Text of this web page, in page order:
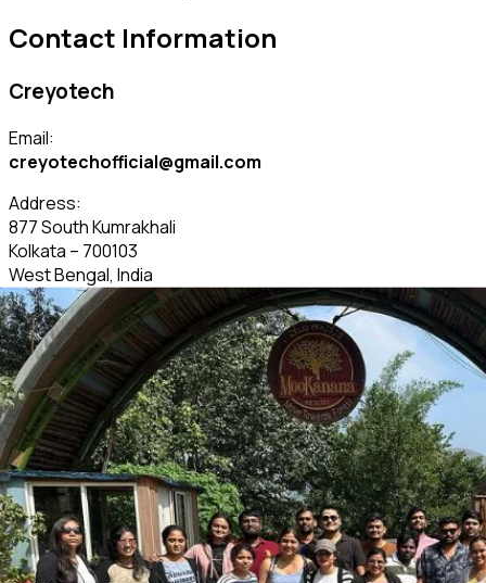
Contact Information
Creyotech
Email:
creyotechofficial@gmail.com
Address:
877 South Kumrakhali
Kolkata – 700103
West Bengal, India